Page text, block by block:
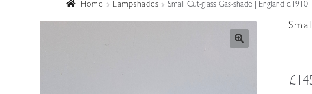
Home Lampshades Small Cut-glass Gas-shade | England c.1910
£